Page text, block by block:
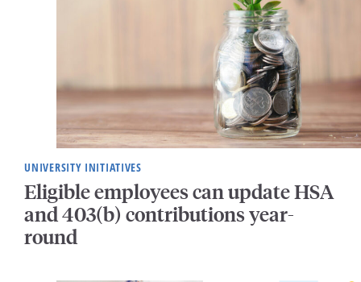
UNIVERSITY INITIATIVES
Eligible employees can update HSA
and 403(b) contributions year-
round